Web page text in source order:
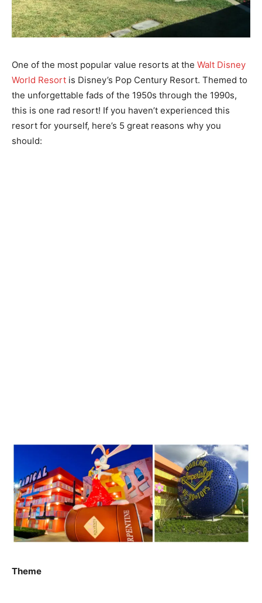
One of the most popular value resorts at the Walt Disney
World Resort is Disney’s Pop Century Resort. Themed to
the unforgettable fads of the 1950s through the 1990s,
this is one rad resort! If you haven’t experienced this
resort for yourself, here’s 5 great reasons why you
should:
Theme